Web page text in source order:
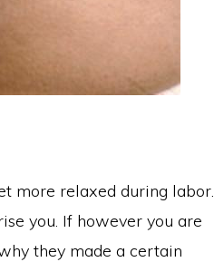
more relaxed during labor.
you. If however you are
they made a certain